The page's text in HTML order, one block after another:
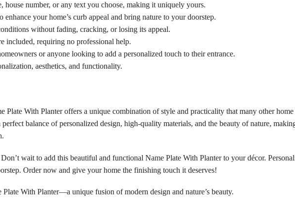
house number, or any text you choose, making it uniquely yours.
your home’s curb appeal and bring nature to your doorstep.
without fading, cracking, or losing its appeal.
included, requiring no professional help.
or anyone looking to add a personalized touch to their entrance.
aesthetics, and functionality.
Plate With Planter offers a unique combination of style and practicality that many other home
balance of personalized design, high-quality materials, and the beauty of nature,
wait to add this beautiful and functional Name Plate With Planter to your décor.
Order now and give your home the finishing touch it deserves!
With Planter—a unique fusion of modern design and nature’s beauty.